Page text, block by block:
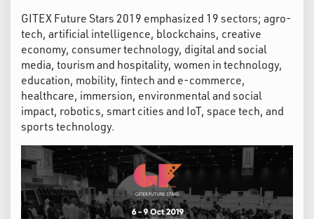
GITEX Future Stars 2019 emphasized 19 sectors; agro-
tech, artificial intelligence, blockchains, creative
economy, consumer technology, digital and social
media, tourism and hospitality, women in technology,
education, mobility, fintech and e-commerce,
healthcare, immersion, environmental and social
impact, robotics, smart cities and IoT, space tech, and
sports technology.